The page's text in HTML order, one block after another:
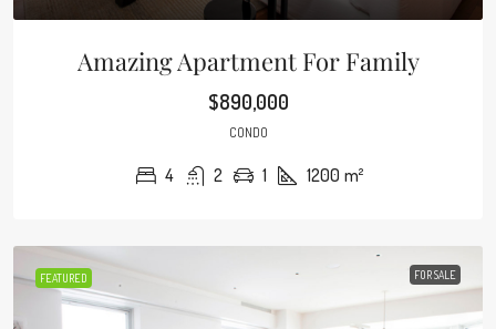
Amazing Apartment For Family
$890,000
CONDO
4 2 1 1200 m²
FEATURED FOR SALE